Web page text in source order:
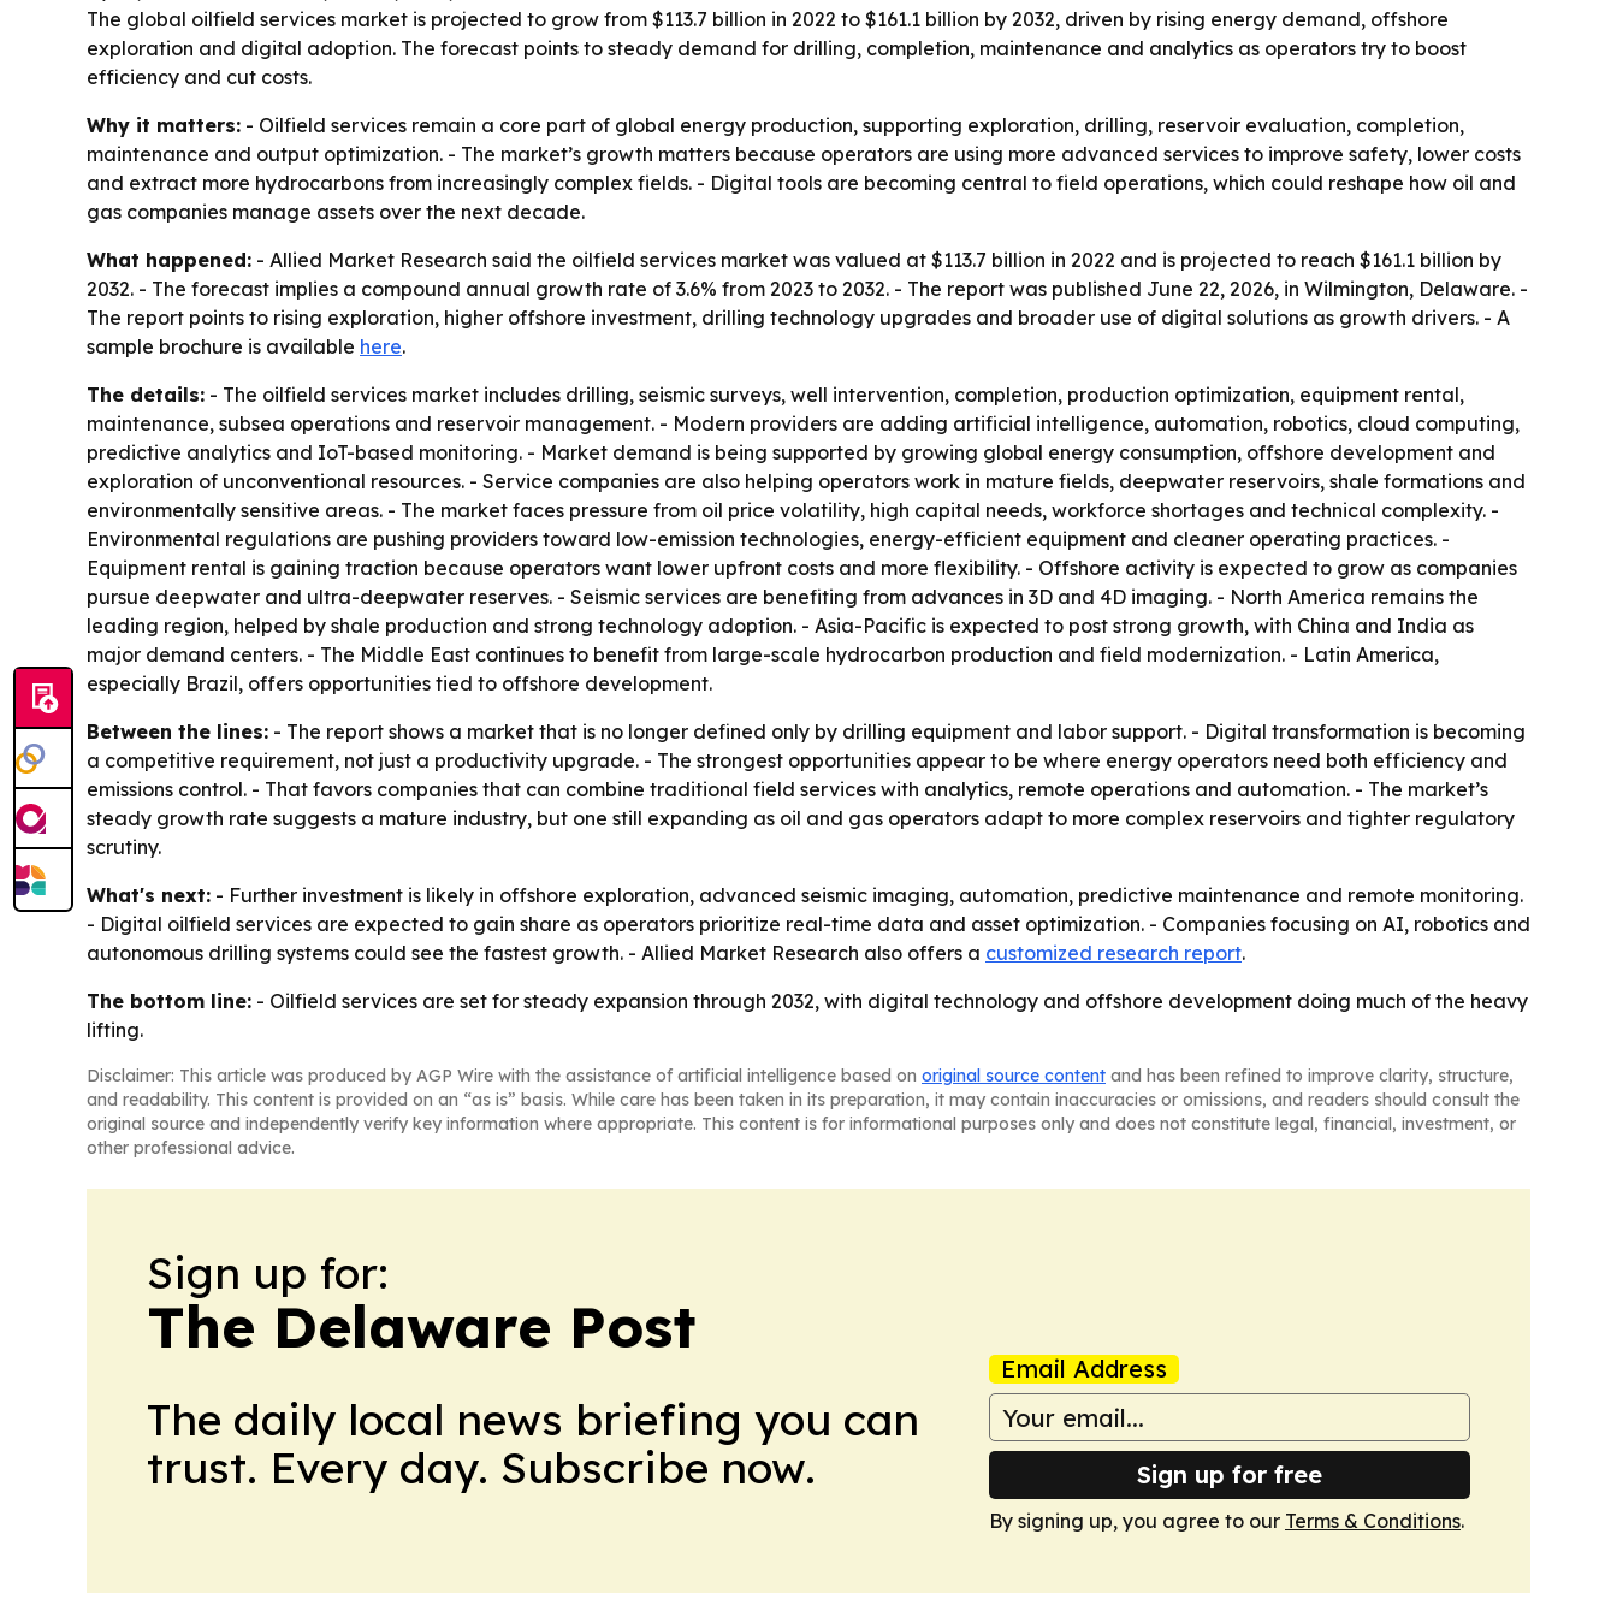
The global oilfield services market is projected to grow from $113.7 billion in 2022 to $161.1 billion by 2032, driven by rising energy demand, offshore
exploration and digital adoption. The forecast points to steady demand for drilling, completion, maintenance and analytics as operators try to boost
efficiency and cut costs.
Why it matters: - Oilfield services remain a core part of global energy production, supporting exploration, drilling, reservoir evaluation, completion,
maintenance and output optimization. - The market’s growth matters because operators are using more advanced services to improve safety, lower costs
and extract more hydrocarbons from increasingly complex fields. - Digital tools are becoming central to field operations, which could reshape how oil and
gas companies manage assets over the next decade.
What happened: - Allied Market Research said the oilfield services market was valued at $113.7 billion in 2022 and is projected to reach $161.1 billion by
2032. - The forecast implies a compound annual growth rate of 3.6% from 2023 to 2032. - The report was published June 22, 2026, in Wilmington, Delaware. -
The report points to rising exploration, higher offshore investment, drilling technology upgrades and broader use of digital solutions as growth drivers. - A
sample brochure is available here.
The details: - The oilfield services market includes drilling, seismic surveys, well intervention, completion, production optimization, equipment rental,
maintenance, subsea operations and reservoir management. - Modern providers are adding artificial intelligence, automation, robotics, cloud computing,
predictive analytics and IoT-based monitoring. - Market demand is being supported by growing global energy consumption, offshore development and
exploration of unconventional resources. - Service companies are also helping operators work in mature fields, deepwater reservoirs, shale formations and
environmentally sensitive areas. - The market faces pressure from oil price volatility, high capital needs, workforce shortages and technical complexity. -
Environmental regulations are pushing providers toward low-emission technologies, energy-efficient equipment and cleaner operating practices. -
Equipment rental is gaining traction because operators want lower upfront costs and more flexibility. - Offshore activity is expected to grow as companies
pursue deepwater and ultra-deepwater reserves. - Seismic services are benefiting from advances in 3D and 4D imaging. - North America remains the
leading region, helped by shale production and strong technology adoption. - Asia-Pacific is expected to post strong growth, with China and India as
major demand centers. - The Middle East continues to benefit from large-scale hydrocarbon production and field modernization. - Latin America,
especially Brazil, offers opportunities tied to offshore development.
Between the lines: - The report shows a market that is no longer defined only by drilling equipment and labor support. - Digital transformation is becoming
a competitive requirement, not just a productivity upgrade. - The strongest opportunities appear to be where energy operators need both efficiency and
emissions control. - That favors companies that can combine traditional field services with analytics, remote operations and automation. - The market’s
steady growth rate suggests a mature industry, but one still expanding as oil and gas operators adapt to more complex reservoirs and tighter regulatory
scrutiny.
What's next: - Further investment is likely in offshore exploration, advanced seismic imaging, automation, predictive maintenance and remote monitoring.
- Digital oilfield services are expected to gain share as operators prioritize real-time data and asset optimization. - Companies focusing on AI, robotics and
autonomous drilling systems could see the fastest growth. - Allied Market Research also offers a customized research report.
The bottom line: - Oilfield services are set for steady expansion through 2032, with digital technology and offshore development doing much of the heavy
lifting.
Disclaimer: This article was produced by AGP Wire with the assistance of artificial intelligence based on original source content and has been refined to improve clarity, structure,
and readability. This content is provided on an “as is” basis. While care has been taken in its preparation, it may contain inaccuracies or omissions, and readers should consult the
original source and independently verify key information where appropriate. This content is for informational purposes only and does not constitute legal, financial, investment, or
other professional advice.
Sign up for:
The Delaware Post
The daily local news briefing you can
trust. Every day. Subscribe now.
Email Address
Sign up for free
By signing up, you agree to our Terms & Conditions.